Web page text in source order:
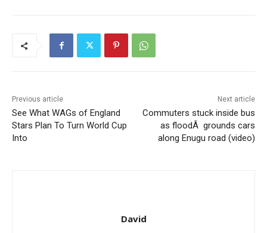
Previous article
See What WAGs of England
Stars Plan To Turn World Cup
Into
Next article
Commuters stuck inside bus
as floodÂ grounds cars
along Enugu road (video)
David